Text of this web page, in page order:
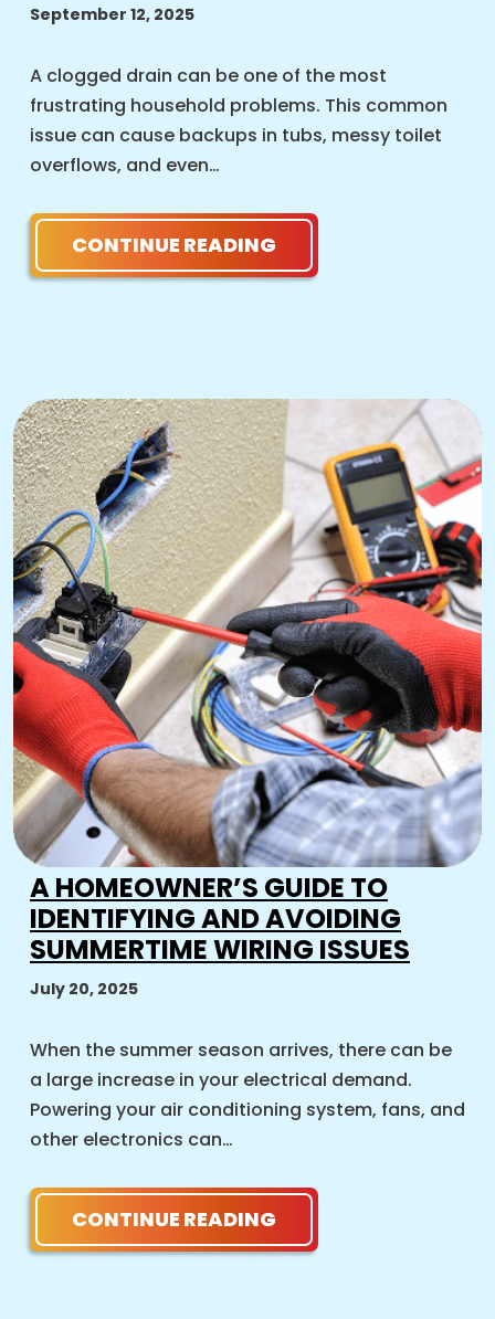
September 12, 2025
A clogged drain can be one of the most
frustrating household problems. This common
issue can cause backups in tubs, messy toilet
overflows, and even…
CONTINUE READING
A HOMEOWNER’S GUIDE TO
IDENTIFYING AND AVOIDING
SUMMERTIME WIRING ISSUES
July 20, 2025
When the summer season arrives, there can be
a large increase in your electrical demand.
Powering your air conditioning system, fans, and
other electronics can…
CONTINUE READING